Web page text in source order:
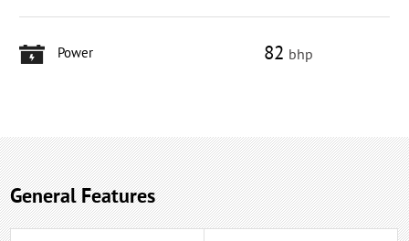
Power 82 bhp
General Features